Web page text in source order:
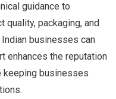
guidance to
quality, packaging, and
businesses can
enhances the reputation
keeping businesses